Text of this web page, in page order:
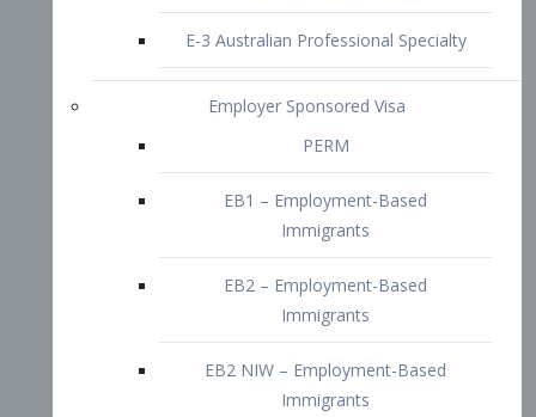
EB1 – Employment-Based
Immigrants
EB2 – Employment-Based
Immigrants
EB2 NIW – Employment-Based
EB3 – Employment-Based
Immigrants
EB4 – Employment-Based
Immigrants